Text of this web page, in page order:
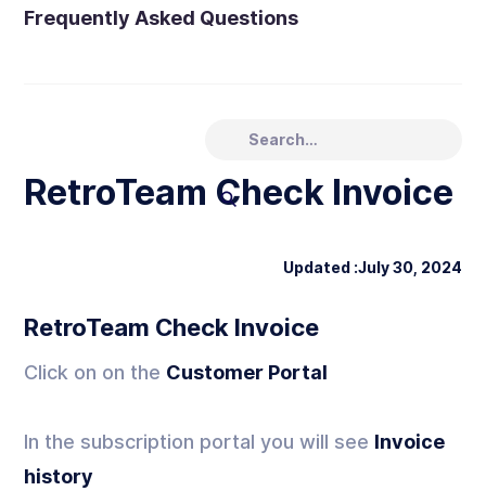
Frequently Asked Questions
RetroTeam Check Invoice
July 30, 2024
Updated :
RetroTeam Check Invoice
Click on on the Customer Portal
In the subscription portal you will see Invoice
history